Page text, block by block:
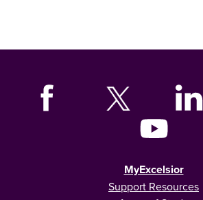
MyExcelsior
Support Resources